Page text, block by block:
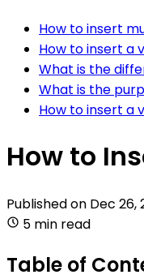
How to insert
How to insert a
What is the
What is the
How to insert a
How to
Published on Dec 26,
5 min read
Table of